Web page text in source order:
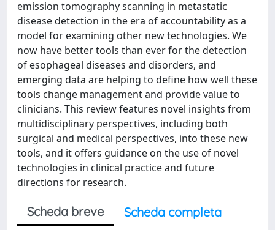
emission tomography scanning in metastatic
disease detection in the era of accountability as a
model for examining other new technologies. We
now have better tools than ever for the detection
of esophageal diseases and disorders, and
emerging data are helping to define how well these
tools change management and provide value to
clinicians. This review features novel insights from
multidisciplinary perspectives, including both
surgical and medical perspectives, into these new
tools, and it offers guidance on the use of novel
technologies in clinical practice and future
directions for research.
Scheda breve
Scheda completa